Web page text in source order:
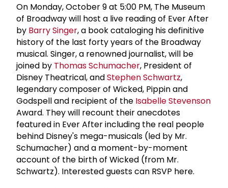
On Monday, October 9 at 5:00 PM, The Museum
of Broadway will host a live reading of Ever After
by Barry Singer, a book cataloging his definitive
history of the last forty years of the Broadway
musical. Singer, a renowned journalist, will be
joined by Thomas Schumacher, President of
Disney Theatrical, andStephen Schwartz,
legendary composer of Wicked, Pippin and
Godspell and recipient of the Isabelle Stevenson
Award. They will recount their anecdotes
featured in Ever After including the real people
behind Disney's mega-musicals (led by Mr.
Schumacher) and a moment-by-moment
account of the birth of Wicked (from Mr.
Schwartz). Interested guests can RSVP here.